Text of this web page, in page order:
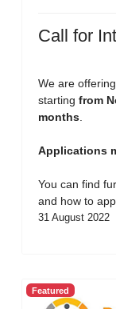
Call for
We are
starting from
months
Applications
You can find
and how to
31 August 2022
Featured